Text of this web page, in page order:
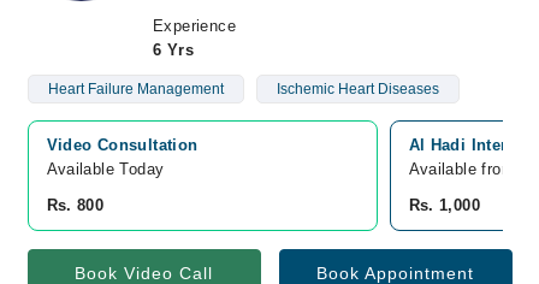
Experience
6 Yrs
Heart Failure Management Ischemic Heart Diseases
Video Consultation
Available Today
Rs. 800
Al Hadi
Available from
Rs. 1,000
Book Video Call Book Appointment